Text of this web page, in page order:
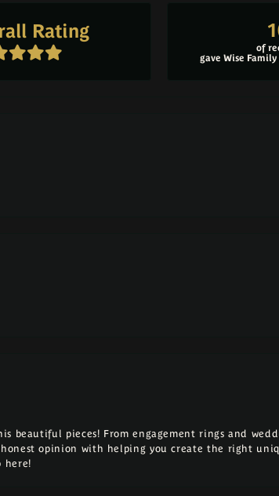
Rating
of
gave Wise
beautiful pieces! From engagement rings and
opinion with helping you create the right
here!